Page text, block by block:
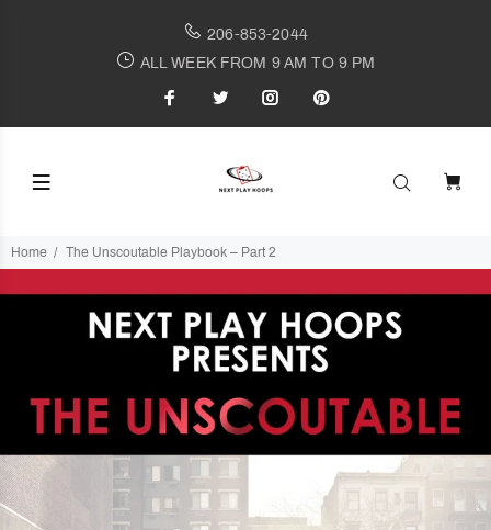
206-853-2044
ALL WEEK FROM 9 AM TO 9 PM
Home The Unscoutable Playbook – Part 2